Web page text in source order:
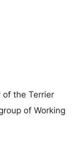
of the Terrier
of Working